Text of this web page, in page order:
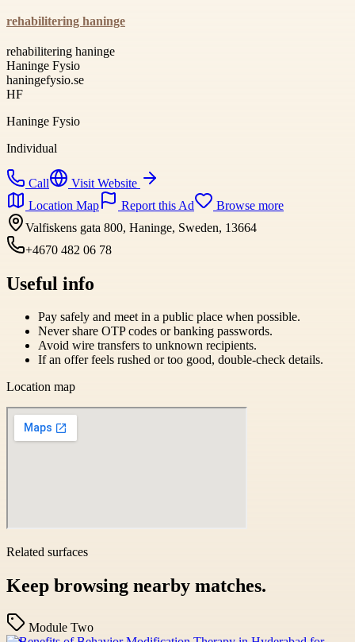
rehabilitering haninge
rehabilitering haninge
Haninge Fysio
haningefysio.se
HF
Haninge Fysio
Individual
Call
Visit Website
Location Map
Report this Ad
Browse more
Valfiskens gata 800, Haninge, Sweden, 13664
+4670 482 06 78
Useful info
Pay safely and meet in a public place when possible.
Never share OTP codes or banking passwords.
Avoid wire transfers to unknown recipients.
If an offer feels rushed or too good, double-check details.
Location map
Related surfaces
Keep browsing nearby matches.
Module Two